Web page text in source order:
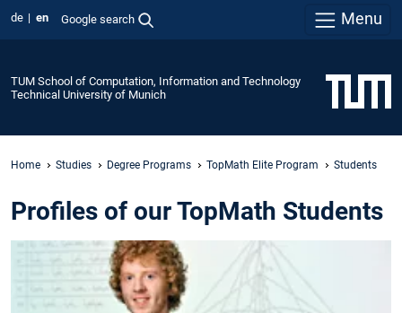
de en Google search Menu
TUM School of Computation, Information and Technology
Technical University of Munich
Home Studies Degree Programs TopMath Elite Program Students
Profiles of our TopMath Students